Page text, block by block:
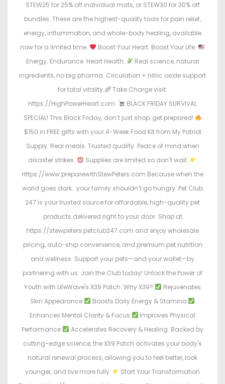
STEW25 for 25% off individual mats, or STEW30 for 30% off
bundles. These are the highest-quality tools for pain relief,
energy, inflammation, and whole-body healing, available
now for a limited time.
Boost Your Heart. Boost Your Life.
Energy. Endurance. Heart Health.
Real science, natural
ingredients, no big pharma. Circulation + nitric oxide support
for total vitality.
Take Charge visit:
https://HighPowerHeart.com.
BLACK FRIDAY SURVIVAL
SPECIAL! This Black Friday, don’t just shop, get prepared!
$150 in FREE gifts with your 4-Week Food Kit from My Patriot
Supply. Real meals. Trusted quality. Peace of mind when
disaster strikes.
Supplies are limited so don’t wait.
Https://www.preparewithStewPeters.com Because when the
world goes dark… your family shouldn’t go hungry. Pet Club
247 is your trusted source for affordable, high-quality pet
products delivered right to your door. Shop at
https://stewpeters.petclub247.com and enjoy wholesale
pricing, auto-ship convenience, and premium pet nutrition
and wellness. Support your pets—and your wallet—by
partnering with us. Join the Club today! Unlock the Power of
Youth with LifeWave's X39 Patch. Why X39?
Rejuvenates
Skin Appearance
Boosts Daily Energy & Stamina
Enhances Mental Clarity & Focus
Improves Physical
Performance
Accelerates Recovery & Healing. Backed by
cutting-edge science, the X39 Patch activates your body's
natural renewal process, allowing you to feel better, look
younger, and live more fully.
Start Your Transformation